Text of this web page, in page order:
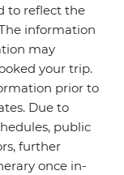
to reflect the
information
may
your trip.
prior to
Due to
public
further
once in-